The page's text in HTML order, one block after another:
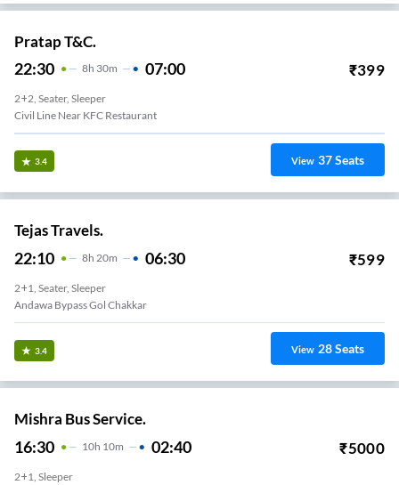
Pratap T&C.
22:30 8H 30m 07:00 ₹399
2+2, Seater, Sleeper
Civil Line Near KFC Restaurant
3.4 View 37Seats
Tejas Travels.
22:10 8H 20m 06:30 ₹599
2+1, Seater, Sleeper
Andawa Bypass Gol Chakkar
3.4 View 28Seats
Mishra Bus Service.
16:30 10H 10m 02:40 ₹5000
2+1, Sleeper